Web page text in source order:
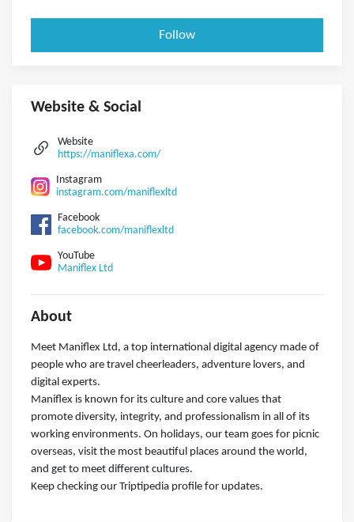
Follow
Website & Social
Website
https://maniflexa.com/
Instagram
instagram.com/maniflexltd
Facebook
facebook.com/maniflexltd
YouTube
Maniflex Ltd
About
Meet Maniflex Ltd, a top international digital agency made of
people who are travel cheerleaders, adventure lovers, and
digital experts.
Maniflex is known for its culture and core values that
promote diversity, integrity, and professionalism in all of its
working environments. On holidays, our team goes for picnic
overseas, visit the most beautiful places around the world,
and get to meet different cultures.
Keep checking our Triptipedia profile for updates.